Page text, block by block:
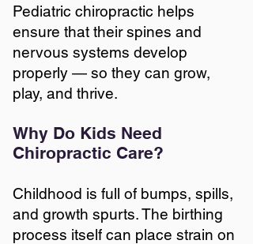
Pediatric chiropractic helps
ensure that their spines and
nervous systems develop
properly — so they can grow,
play, and thrive.
Why Do Kids Need
Chiropractic Care?
Childhood is full of bumps, spills,
and growth spurts. The birthing
process itself can place strain on